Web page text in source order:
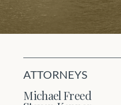
ATTORNEYS
Michael Freed